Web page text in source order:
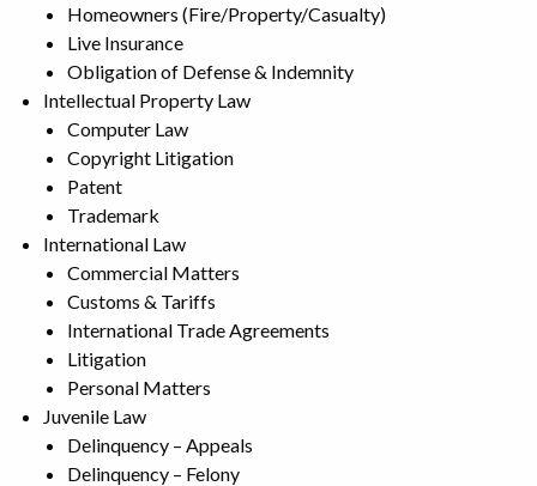
Homeowners (Fire/Property/Casualty)
Live Insurance
Obligation of Defense & Indemnity
Intellectual Property Law
Computer Law
Copyright Litigation
Patent
Trademark
International Law
Commercial Matters
Customs & Tariffs
International Trade Agreements
Litigation
Personal Matters
Juvenile Law
Delinquency – Appeals
Delinquency – Felony